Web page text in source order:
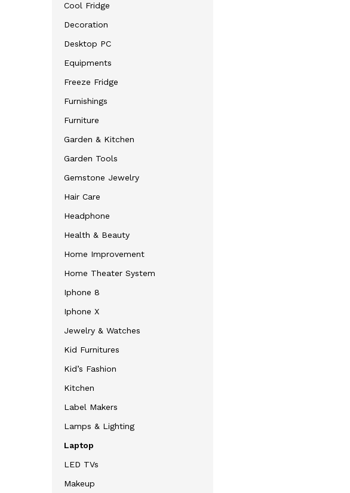
Cool Fridge
Decoration
Desktop PC
Equipments
Freeze Fridge
Furnishings
Furniture
Garden & Kitchen
Garden Tools
Gemstone Jewelry
Hair Care
Headphone
Health & Beauty
Home Improvement
Home Theater System
Iphone 8
Iphone X
Jewelry & Watches
Kid Furnitures
Kid’s Fashion
Kitchen
Label Makers
Lamps & Lighting
Laptop
LED TVs
Makeup